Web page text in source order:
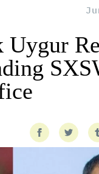
Uygur